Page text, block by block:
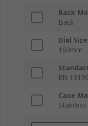
Back
Back
Dial Size
160mm
EN 13190
Case